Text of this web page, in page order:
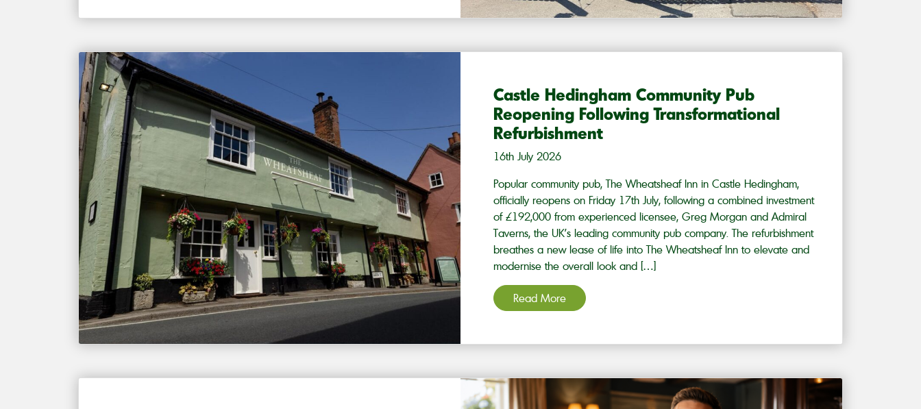
Castle Hedingham Community Pub
Reopening Following Transformational
Refurbishment
16th July 2026
Popular community pub, The Wheatsheaf Inn in Castle Hedingham,
officially reopens on Friday 17th July, following a combined investment
of £192,000 from experienced licensee, Greg Morgan and Admiral
Taverns, the UK’s leading community pub company. The refurbishment
breathes a new lease of life into The Wheatsheaf Inn to elevate and
modernise the overall look and […]
Read More